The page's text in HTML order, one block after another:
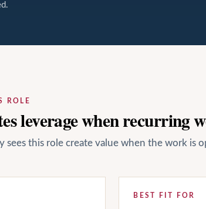
ROLE
leverage when recurring
sees this role create value when the work
BEST FIT FOR